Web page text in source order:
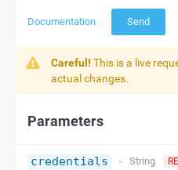
Documentation Send
Careful! This is a live
actual changes.
Parameters
credentials String